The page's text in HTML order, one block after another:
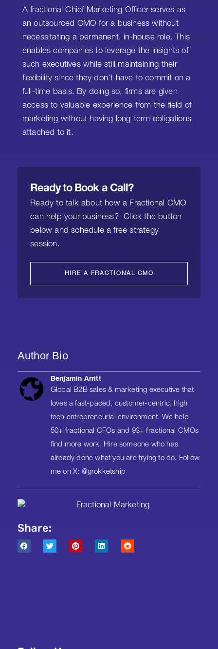
A fractional Chief Marketing Officer serves as
an outsourced CMO for a business without
necessitating a permanent, in-house role. This
enables companies to leverage the insights of
such executives while still maintaining their
flexibility since they don’t have to commit on a
full-time basis. By doing so, firms are given
access to valuable experience from the field of
marketing without having long-term obligations
attached to it.
Ready to Book a Call?
Ready to talk about how a Fractional CMO
can help your business? Click the button
below and schedule a free strategy
session.
HIRE A FRACTIONAL CMO
Author Bio
Benjamin Arritt
Global B2B sales & marketing executive that
loves a fast-paced, customer-centric, high
tech entrepreneurial environment. We help
50+ fractional CFOs and 93+ fractional CMOs
find more work. Hire someone who has
already done what you are trying to do. Follow
me on X: @grokketship
Share: